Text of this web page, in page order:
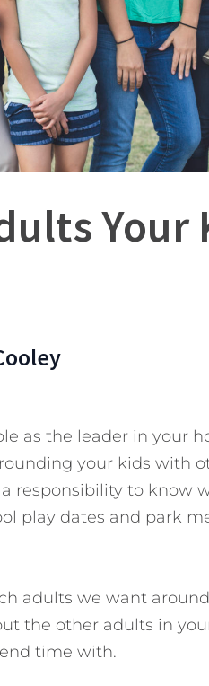
as the leader in your
your kids with
responsibility to know
play dates and park
adults we want
the other adults in
time with.